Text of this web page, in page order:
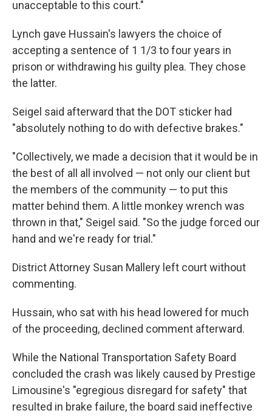
unacceptable to this court."
Lynch gave Hussain's lawyers the choice of
accepting a sentence of 1 1/3 to four years in
prison or withdrawing his guilty plea. They chose
the latter.
Seigel said afterward that the DOT sticker had
"absolutely nothing to do with defective brakes."
"Collectively, we made a decision that it would be in
the best of all all involved — not only our client but
the members of the community — to put this
matter behind them. A little monkey wrench was
thrown in that," Seigel said. "So the judge forced our
hand and we're ready for trial."
District Attorney Susan Mallery left court without
commenting.
Hussain, who sat with his head lowered for much
of the proceeding, declined comment afterward.
While the National Transportation Safety Board
concluded the crash was likely caused by Prestige
Limousine's "egregious disregard for safety" that
resulted in brake failure, the board said ineffective